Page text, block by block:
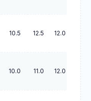
10.5 12.5 12.0 28.5
10.0 11.0 12.0 28.5